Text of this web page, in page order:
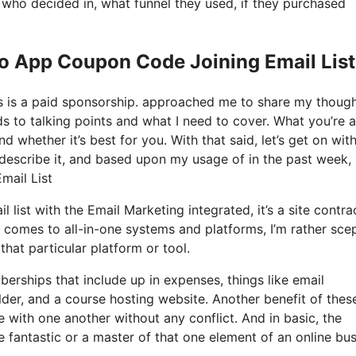
decided in, what funnel they used, if they purchased
Coupon Code Joining Email List
a paid sponsorship. approached me to share my
talking points and what I need to cover. What you’re
whether it’s best for you. With that said, let’s get on
it, and based upon my usage of in the past week,
List
list with the Email Marketing integrated, it’s a site
to all-in-one systems and platforms, I’m rather
particular platform or tool.
that include up in expenses, things like email
and a course hosting website. Another benefit of
one another without any conflict. And in basic, the
or a master of that one element of an online